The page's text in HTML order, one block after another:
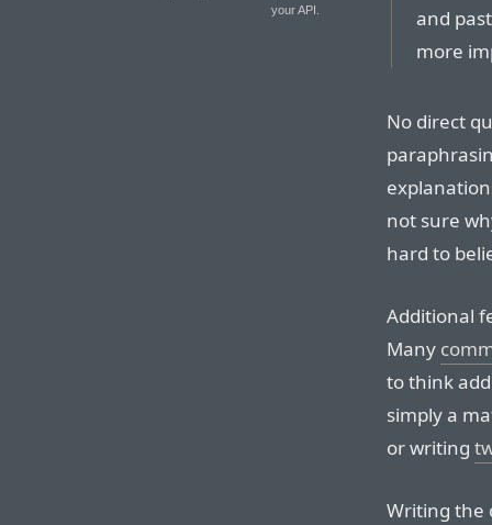
your API.
and
more
No direct
not sure
hard to
Additional
Many
to think
simply a
or writing
Writing the